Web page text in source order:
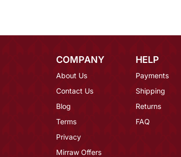
COMPANY
About Us
Contact Us
Blog
Terms
Privacy
Mirraw Offers
HELP
Payments
Shipping
Returns
FAQ